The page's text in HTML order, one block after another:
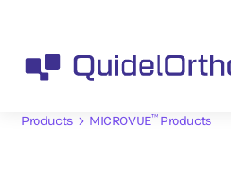
Products MICROVUE™Products